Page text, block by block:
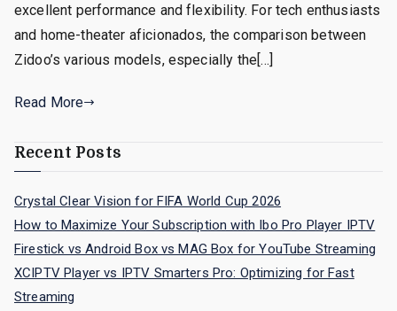
excellent performance and flexibility. For tech enthusiasts
and home-theater aficionados, the comparison between
Zidoo’s various models, especially the[…]
Read More
Recent Posts
Crystal Clear Vision for FIFA World Cup 2026
How to Maximize Your Subscription with Ibo Pro Player IPTV
Firestick vs Android Box vs MAG Box for YouTube Streaming
XCIPTV Player vs IPTV Smarters Pro: Optimizing for Fast
Streaming